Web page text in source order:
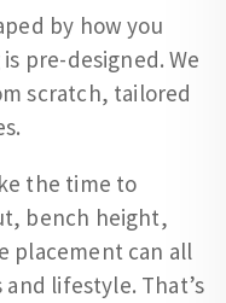
by how you
pre-designed. We
scratch, tailored
the time to
bench height,
placement can all
lifestyle. That’s